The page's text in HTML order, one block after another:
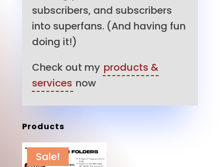
subscribers, and subscribers
into superfans. (And having fun
doing it!)
Check out my products &
services now
Products
Sale!